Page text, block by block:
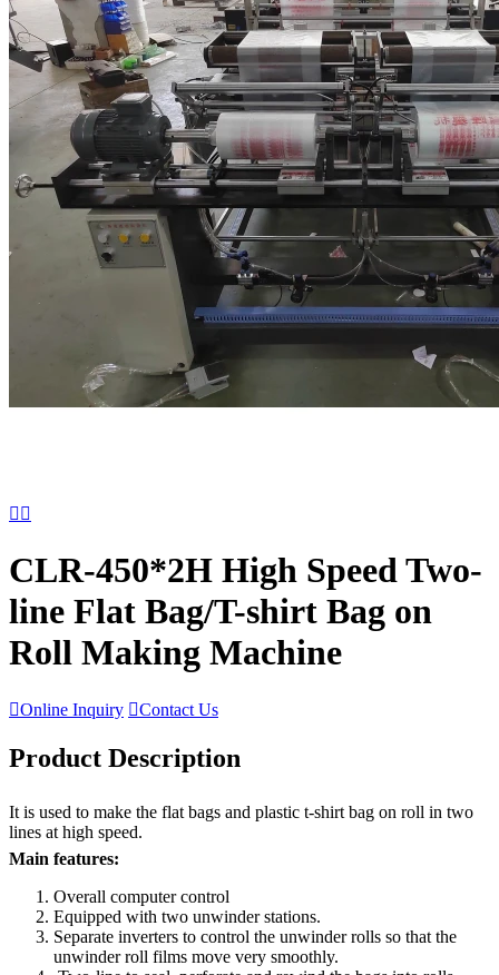
 
CLR-450*2H High Speed Two-
line Flat Bag/T-shirt Bag on
Roll Making Machine
Online Inquiry Contact Us
Product Description
It is used to make the flat bags and plastic t-shirt bag on roll in two
lines at high speed.
Main features:
Overall computer control
Equipped with two unwinder stations.
Separate inverters to control the unwinder rolls so that the
unwinder roll films move very smoothly.